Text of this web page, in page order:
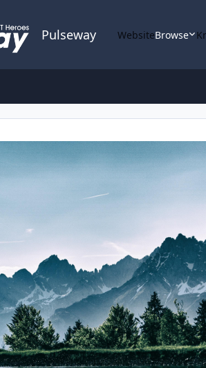
Pulseway WebsiteBrowse